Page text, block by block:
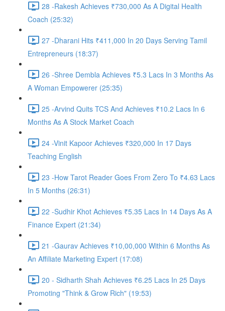
28 -Rakesh Achieves ₹730,000 As A Digital Health
Coach (25:32)
27 -Dharani Hits ₹411,000 In 20 Days Serving Tamil
Entrepreneurs (18:37)
26 -Shree Dembla Achieves ₹5.3 Lacs In 3 Months As
A Woman Empowerer (25:35)
25 -Arvind Quits TCS And Achieves ₹10.2 Lacs In 6
Months As A Stock Market Coach
24 -Vinit Kapoor Achieves ₹320,000 In 17 Days
Teaching English
23 -How Tarot Reader Goes From Zero To ₹4.63 Lacs
In 5 Months (26:31)
22 -Sudhir Khot Achieves ₹5.35 Lacs In 14 Days As A
Finance Expert (21:34)
21 -Gaurav Achieves ₹10,00,000 Within 6 Months As
An Affiliate Marketing Expert (17:08)
20 - Sidharth Shah Achieves ₹6.25 Lacs In 25 Days
Promoting "Think & Grow Rich" (19:53)